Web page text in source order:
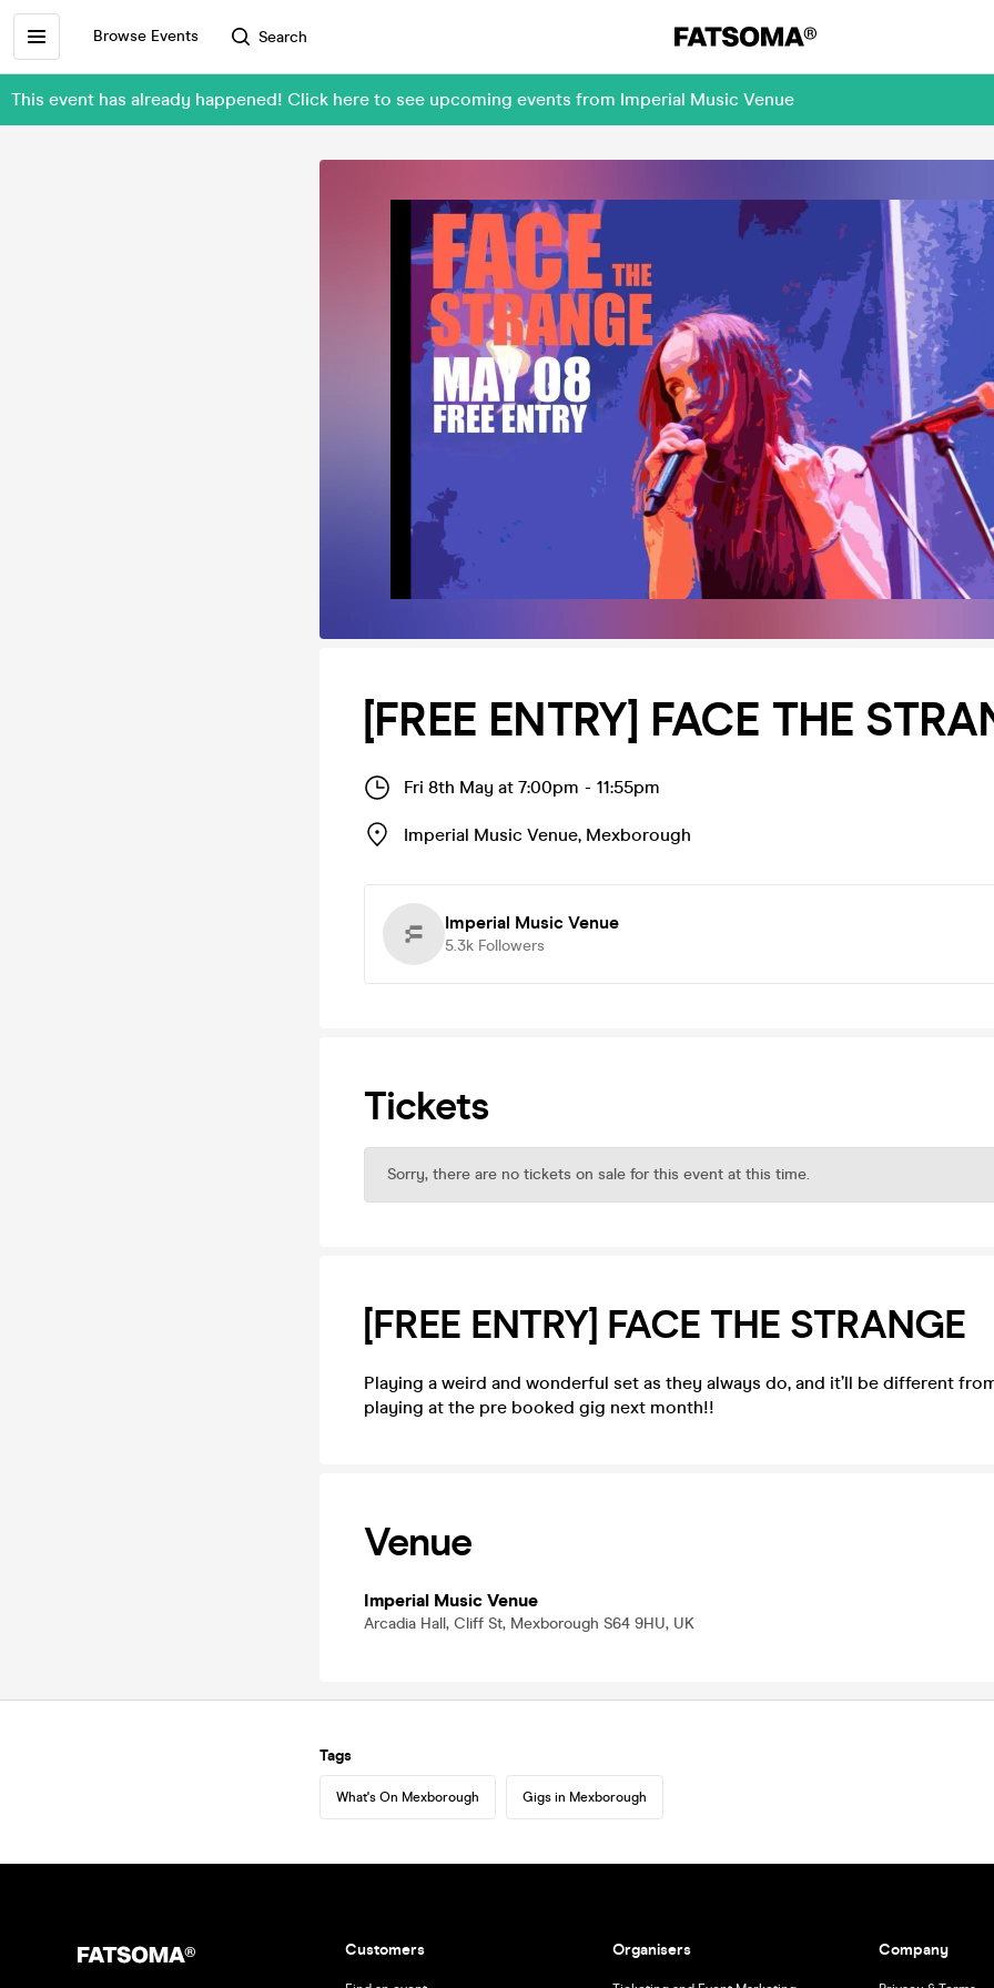
Browse Events Search
This event has already happened! Click here to see upcoming events from Imperial Music Venue
[FREE ENTRY] FACE THE
Fri 8th May at 7:00pm - 11:55pm
Imperial Music Venue, Mexborough
Imperial Music Venue
5.3k Followers
Tickets
Sorry, there are no tickets on sale for this event at this time.
[FREE ENTRY] FACE THE STRANGE
Playing a weird and wonderful set as they always do, and it’ll be different
playing at the pre booked gig next month!!
Venue
Imperial Music Venue
Arcadia Hall, Cliff St, Mexborough S64 9HU, UK
Tags
What's On Mexborough Gigs in Mexborough
Customers Organisers Company